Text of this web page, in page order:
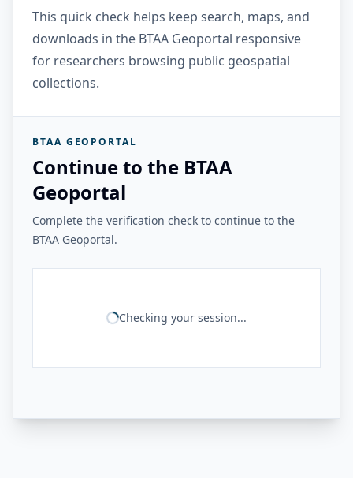
This quick check helps keep search, maps, and
downloads in the BTAA Geoportal responsive
for researchers browsing public geospatial
collections.
BTAA GEOPORTAL
Continue to the BTAA
Geoportal
Complete the verification check to continue to the
BTAA Geoportal.
Checking your session...